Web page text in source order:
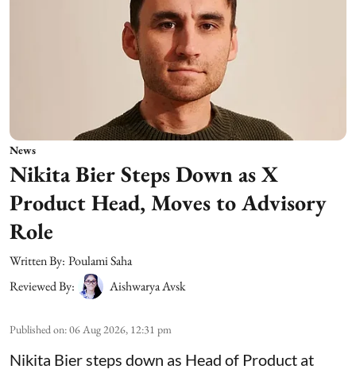
News
Nikita Bier Steps Down as X
Product Head, Moves to Advisory
Role
Written By: Poulami Saha
Reviewed By:
Aishwarya Avsk
Published on:06 Aug 2026, 12:31 pm
Nikita Bier steps down as Head of Product at